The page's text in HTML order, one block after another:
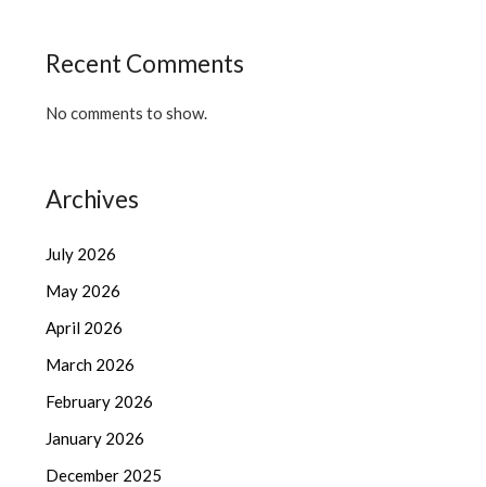
Recent Comments
No comments to show.
Archives
July 2026
May 2026
April 2026
March 2026
February 2026
January 2026
December 2025